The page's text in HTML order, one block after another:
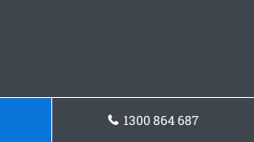
1300 864 687